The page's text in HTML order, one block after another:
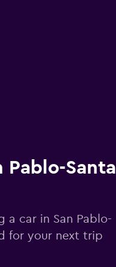
Santa
a car in San Pablo-
for your next trip